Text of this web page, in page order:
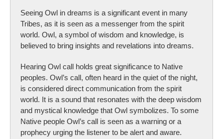
Seeing Owl in dreams is a significant event in many
Tribes, as it is seen as a messenger from the spirit
world. Owl, a symbol of wisdom and knowledge, is
believed to bring insights and revelations into dreams.
Hearing Owl call holds great significance to Native
peoples. Owl’s call, often heard in the quiet of the night,
is considered direct communication from the spirit
world. It is a sound that resonates with the deep wisdom
and mystical knowledge that Owl symbolizes. To some
Native people Owl’s call is seen as a warning or a
prophecy urging the listener to be alert and aware.